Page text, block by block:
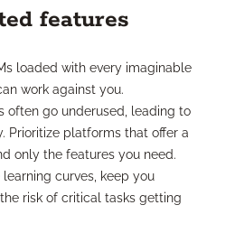
features
loaded with every imaginable
work against you.
often go underused, leading to
Prioritize platforms that offer a
only the features you need.
curves, keep you
risk of critical tasks getting